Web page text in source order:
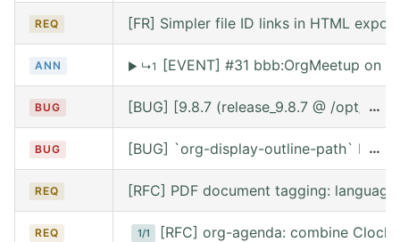
REQ [FR] Simpler file ID links in HTML export
ANN ▶ ↳1 [EVENT] #31 bbb:OrgMeetup on
BUG [BUG] [9.8.7 (release_9.8.7 @ /opt/ …
BUG [BUG] `org-display-outline-path` …
REQ [RFC] PDF document tagging:
REQ 1/1 [RFC] org-agenda: combine